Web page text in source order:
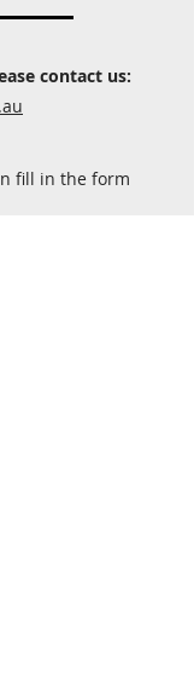
contact us:
fill in the form